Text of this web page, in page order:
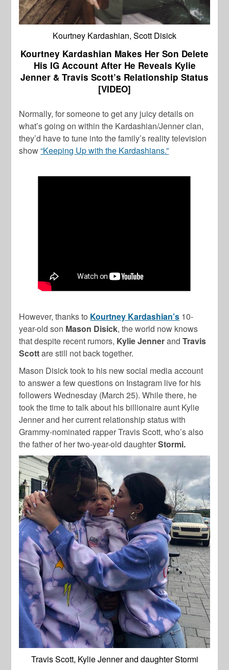
Kourtney Kardashian, Scott Disick
Kourtney Kardashian Makes Her Son Delete
His IG Account After He Reveals Kylie
Jenner & Travis Scott’s Relationship Status
[VIDEO]
Normally, for someone to get any juicy details on
what’s going on within the Kardashian/Jenner clan,
they’d have to tune into the family’s reality television
show“Keeping Up with the Kardashians.”
However, thanks to Kourtney Kardashian’s 10-
year-old son Mason Disick, the world now knows
that despite recent rumors, Kylie JennerandTravis
Scottare still not back together.
Mason Disick took to his new social media account
to answer a few questions on Instagram live for his
followers Wednesday (March 25). While there, he
took the time to talk about his billionaire aunt Kylie
Jenner and her current relationship status with
Grammy-nominated rapper Travis Scott, who’s also
the father of her two-year-old daughterStormi.
Travis Scott, Kylie Jenner and daughter Stormi